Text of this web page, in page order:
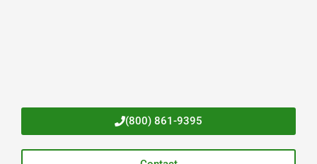
(800) 861-9395